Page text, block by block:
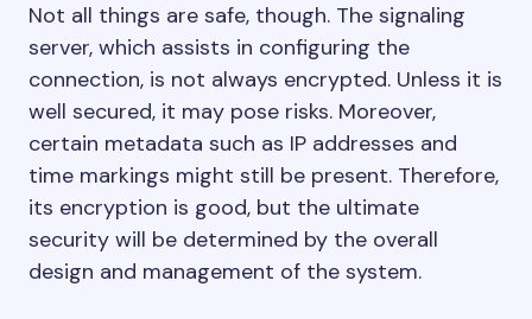
Not all things are safe, though. The signaling
server, which assists in configuring the
connection, is not always encrypted. Unless it is
well secured, it may pose risks. Moreover,
certain metadata such as IP addresses and
time markings might still be present. Therefore,
its encryption is good, but the ultimate
security will be determined by the overall
design and management of the system.